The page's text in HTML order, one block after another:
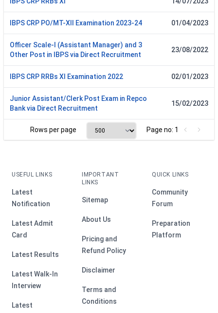
IBPS CRP PO/MT-XII Examination 2023-24 01/04/2023
Officer Scale-I (Assistant Manager) and 3
Other Post in IBPS via Direct Recruitment
23/08/2022
IBPS CRP RRBs XI Examination 2022 02/01/2023
Junior Assistant/Clerk Post Exam in Repco
Bank via Direct Recruitment
15/02/2023
Rows per page Page no: 1
USEFUL LINKS
Latest
Notification
Latest Admit
Card
Latest Results
Latest Walk-In
Interview
Latest
IMPORTANT
LINKS
Sitemap
About Us
Pricing and
Refund Policy
Disclaimer
Terms and
Conditions
QUICK LINKS
Community
Forum
Preparation
Platform